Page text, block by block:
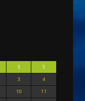
S
S
3
4
10
11